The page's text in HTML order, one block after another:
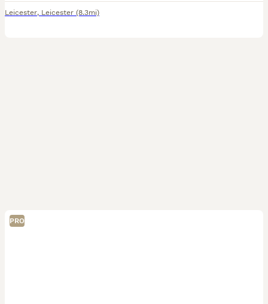
Leicester, Leicester (8.3mi)
PRO